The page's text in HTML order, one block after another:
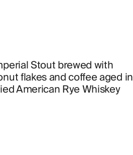
Stout brewed with
flakes and coffee aged in
American Rye Whiskey